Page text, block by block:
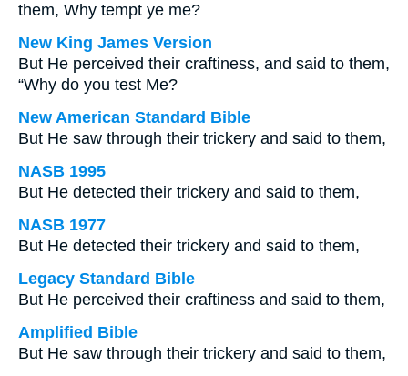
them, Why tempt ye me?
New King James Version
But He perceived their craftiness, and said to them,
“Why do you test Me?
New American Standard Bible
But He saw through their trickery and said to them,
NASB 1995
But He detected their trickery and said to them,
NASB 1977
But He detected their trickery and said to them,
Legacy Standard Bible
But He perceived their craftiness and said to them,
Amplified Bible
But He saw through their trickery and said to them,